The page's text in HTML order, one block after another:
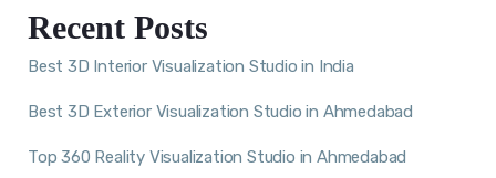
Recent Posts
Best 3D Interior Visualization Studio in India
Best 3D Exterior Visualization Studio in Ahmedabad
Top 360 Reality Visualization Studio in Ahmedabad